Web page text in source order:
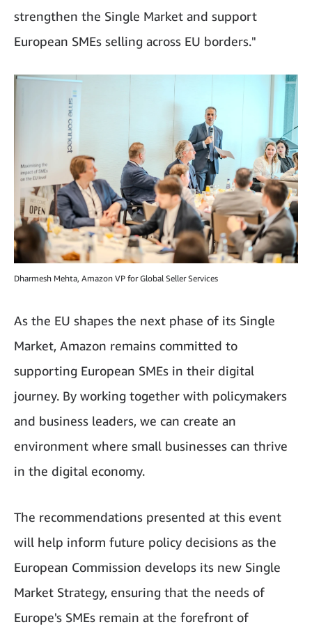
strengthen the Single Market and support
European SMEs selling across EU borders."
Dharmesh Mehta, Amazon VP for Global Seller Services
As the EU shapes the next phase of its Single
Market, Amazon remains committed to
supporting European SMEs in their digital
journey. By working together with policymakers
and business leaders, we can create an
environment where small businesses can thrive
in the digital economy.
The recommendations presented at this event
will help inform future policy decisions as the
European Commission develops its new Single
Market Strategy, ensuring that the needs of
Europe's SMEs remain at the forefront of